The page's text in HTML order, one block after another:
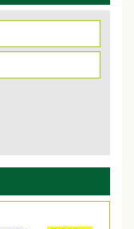
1 August
launched